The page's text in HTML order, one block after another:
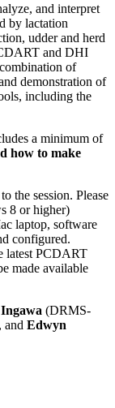
and interpret
by lactation
udder and herd
and DHI
of
demonstration of
including the
a minimum of
how to make
to the session. Please
8 or higher)
laptop, software
configured.
latest PCDART
made available
(DRMS-
Edwyn